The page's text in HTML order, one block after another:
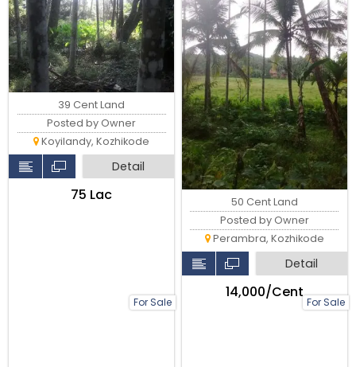
For Sale
39 Cent Land
Posted by Owner
Koyilandy, Kozhikode
Detail
₹75 Lac
For Sale
50 Cent Land
Posted by Owner
Perambra, Kozhikode
Detail
₹14,000/Cent